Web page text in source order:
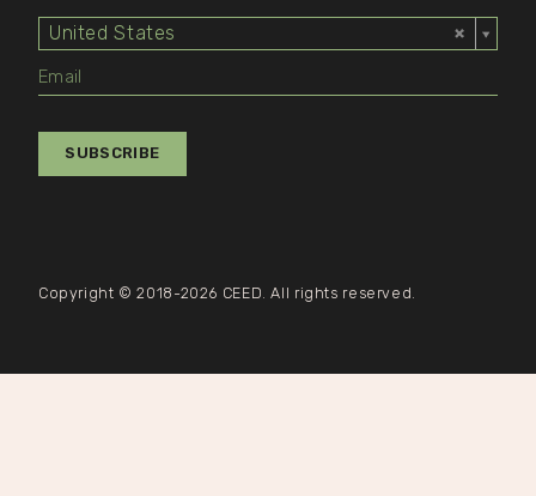
Copyright © 2018-2026 CEED. All rights reserved.
United States
Select
Value
SUBSCRIBE